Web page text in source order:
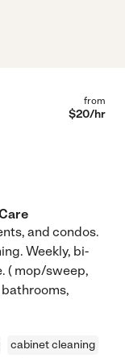
from
$20/hr
and condos.
Weekly, bi-
( mop/sweep,
cabinet cleaning